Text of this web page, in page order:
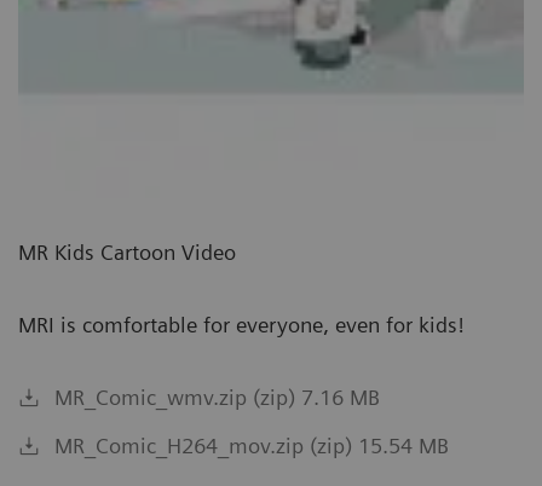
MR Kids Cartoon Video
MRI is comfortable for everyone, even for kids!
MR_Comic_wmv.zip (zip) 7.16 MB
MR_Comic_H264_mov.zip (zip) 15.54 MB